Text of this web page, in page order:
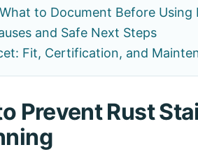
to Document Before Using
and Safe Next Steps
Fit, Certification, and
Prevent Rust